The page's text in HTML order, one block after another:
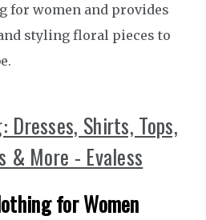
women and provides
styling floral pieces to
for Women